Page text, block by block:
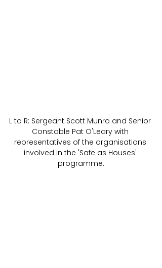
L to R: Sergeant Scott Munro and Senior
Constable Pat O'Leary with
representatives of the organisations
involved in the 'Safe as Houses'
programme.